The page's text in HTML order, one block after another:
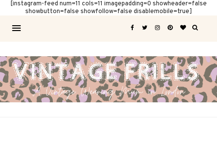
[instagram-feed num=11 cols=11 imagepadding=0 showheader=false
showbutton=false showfollow=false disablemobile=true]